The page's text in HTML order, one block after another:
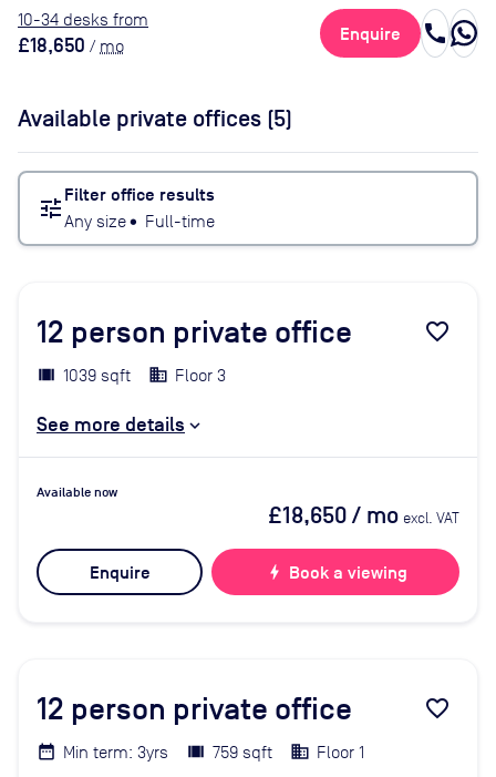
10-34 desks from
£18,650 / mo
Enquire call
Available private offices (5)
tune Filter office results
Any size• Full-time
12 person private office favorite_border
1039 sqft Floor 3
See more details
Available now
£18,650/ mo excl. VAT
Enquire bolt Book a viewing
12 person private office favorite_border
Min term: 3yrs 759 sqft Floor 1